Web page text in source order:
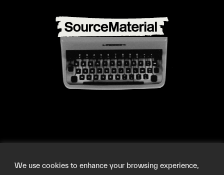
We use cookies to enhance your browsing experience,